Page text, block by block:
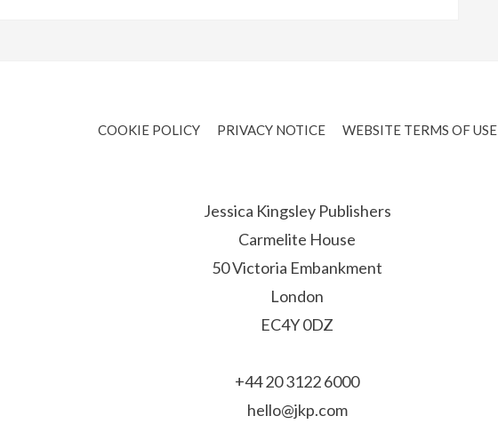
COOKIE POLICY PRIVACY NOTICE WEBSITE TERMS OF USE
Jessica Kingsley Publishers
Carmelite House
50 Victoria Embankment
London
EC4Y 0DZ
+44 20 3122 6000
hello@jkp.com